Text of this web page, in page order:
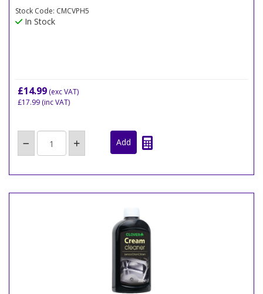
Stock Code: CMCVPH5
In Stock
£14.99 (exc VAT)
£17.99 (inc VAT)